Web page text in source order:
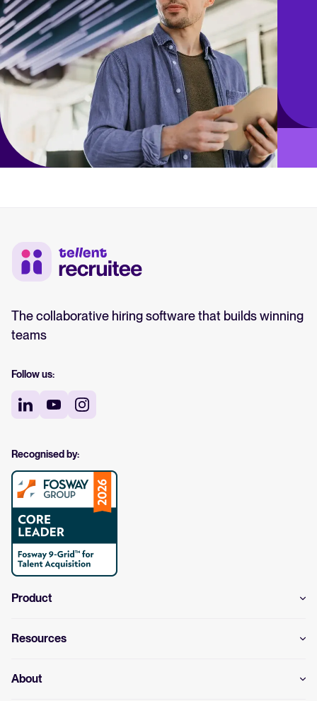
The collaborative hiring software that builds winning
teams
Follow us:
Recognised by:
Product
Resources
About